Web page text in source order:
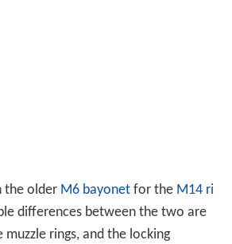
the older M6 bayonetfor the M14 ri
differences between the two are
rings, and the locking